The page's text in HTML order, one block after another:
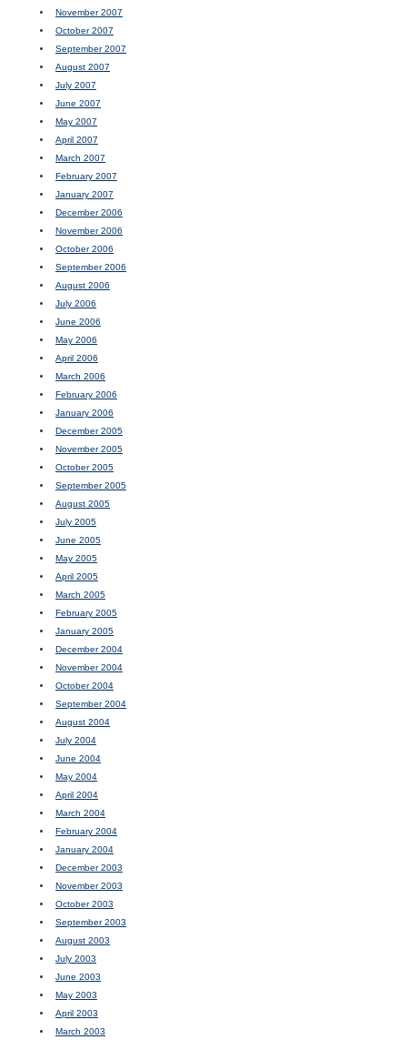
November 2007
October 2007
September 2007
August 2007
July 2007
June 2007
May 2007
April 2007
March 2007
February 2007
January 2007
December 2006
November 2006
October 2006
September 2006
August 2006
July 2006
June 2006
May 2006
April 2006
March 2006
February 2006
January 2006
December 2005
November 2005
October 2005
September 2005
August 2005
July 2005
June 2005
May 2005
April 2005
March 2005
February 2005
January 2005
December 2004
November 2004
October 2004
September 2004
August 2004
July 2004
June 2004
May 2004
April 2004
March 2004
February 2004
January 2004
December 2003
November 2003
October 2003
September 2003
August 2003
July 2003
June 2003
May 2003
April 2003
March 2003